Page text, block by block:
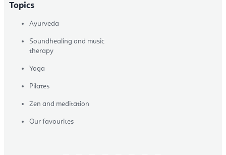
Topics
Ayurveda
Soundhealing and music
therapy
Yoga
Pilates
Zen and meditation
Our favourites